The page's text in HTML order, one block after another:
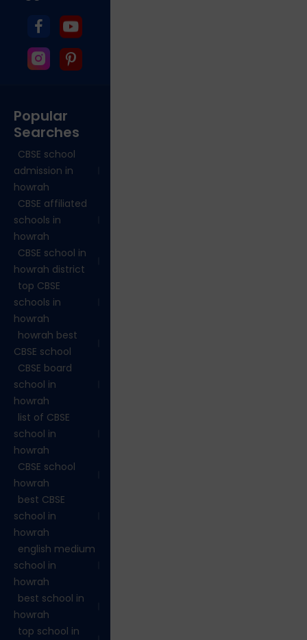
Popular
Searches
CBSE school
admission in
howrah
CBSE affiliated
schools in
howrah
CBSE school in
howrah district
top CBSE
schools in
howrah
howrah best
CBSE school
CBSE board
school in
howrah
list of CBSE
school in
howrah
CBSE school
howrah
best CBSE
school in
howrah
english medium
school in
howrah
best school in
howrah
top school in